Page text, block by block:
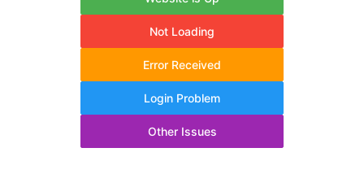
Not Loading
Error Received
Login Problem
Other Issues